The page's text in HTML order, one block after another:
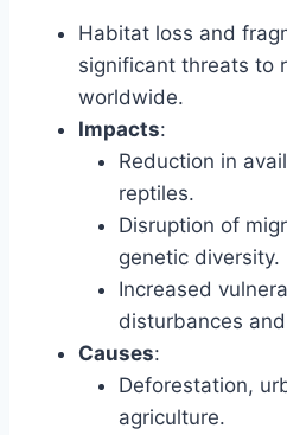
Habitat loss and
significant threats to
worldwide.
Impacts:
Reduction in
reptiles.
Disruption of
genetic diversity.
Increased
disturbances
Causes:
Deforestation,
agriculture.